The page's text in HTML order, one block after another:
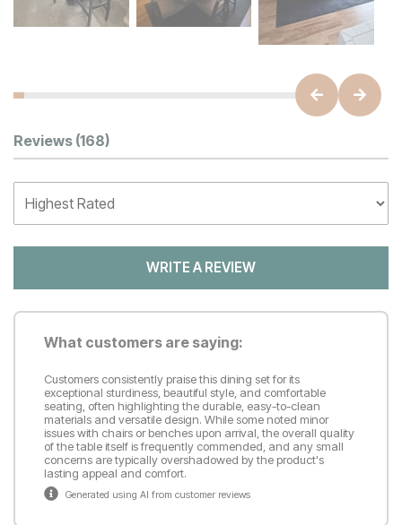
Customer Reviews
Reviews (168)
WRITE A REVIEW
What customers are saying:
Customers consistently praise this dining set for its
exceptional sturdiness, beautiful style, and comfortable
seating, often highlighting the durable, easy-to-clean
materials and versatile design. While some noted minor
issues with chairs or benches upon arrival, the overall quality
of the table itself is frequently commended, and any small
concerns are typically overshadowed by the product's
lasting appeal and comfort.
Generated using AI from customer reviews